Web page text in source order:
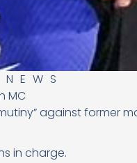
MC
against former
in charge.